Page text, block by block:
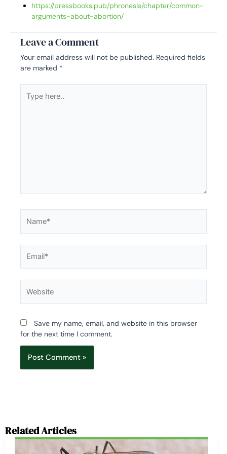
https://pressbooks.pub/phronesis/chapter/common-
arguments-about-abortion/
Leave a Comment
Your email address will not be published. Required fields
are marked *
here..
Save my name, email, and website in this browser
for the next time I comment.
Related Articles